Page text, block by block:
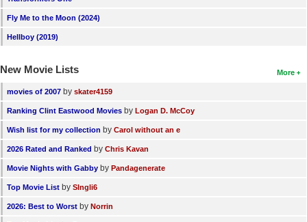
Fly Me to the Moon (2024)
Hellboy (2019)
More
New Movie Lists
movies of 2007 by skater4159
Ranking Clint Eastwood Movies by Logan D. McCoy
Wish list for my collection by Carol without an e
2026 Rated and Ranked by Chris Kavan
Movie Nights with Gabby by Pandagenerate
Top Movie List by SIngli6
2026: Best to Worst by Norrin